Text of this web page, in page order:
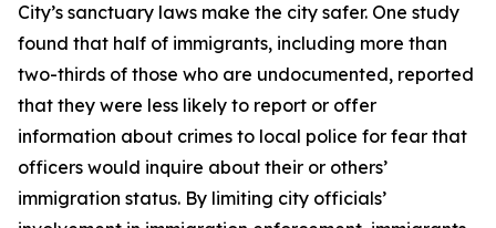
City’s sanctuary laws make the city safer. One study
found that half of immigrants, including more than
two-thirds of those who are undocumented, reported
that they were less likely to report or offer
information about crimes to local police for fear that
officers would inquire about their or others’
immigration status. By limiting city officials’